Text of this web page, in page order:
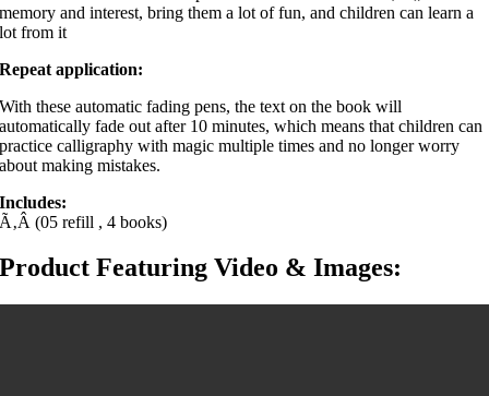
memory and interest, bring them a lot of fun, and children can learn a
lot from it
Repeat application:
With these automatic fading pens, the text on the book will
automatically fade out after 10 minutes, which means that children can
practice calligraphy with magic multiple times and no longer worry
about making mistakes.
Includes:
Ã‚Â (05 refill , 4 books)
Product Featuring Video & Images: